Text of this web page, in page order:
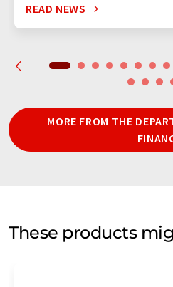
READ NEWS
MORE FROM THE
These products